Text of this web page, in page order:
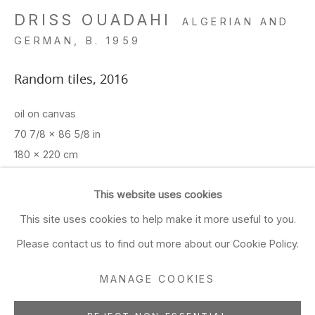
Closed Sun & Mon
CONTACT
(415) 495-5454
We do not accept artist
FOLLOW
This website uses cookies
This site uses cookies to help make it more useful to you.
Please contact us to find out more about our Cookie Policy.
MANAGE COOKIES
DRISS OUADAHI
ALGERIAN AND
GERMAN, B. 1959
Random tiles, 2016
oil on canvas
70 7/8 x 86 5/8 in
180 x 220 cm
ADD TO FAVORITES
FURTHER IMAGES
(View a larger image of thumbnail 1 )
, currently selected.
, currently selected.
, currently selected.(View a larger image of thumbnail 2 )
(View a larger image of thumbnail 3 )
(View a larger image of
(View a larger
(View a larger image of thumbnail 6 )
(View a larger image of thumbnail 7 )
(View a larger image of thumbnail 8 )